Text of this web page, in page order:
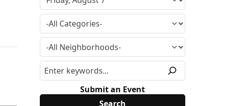
Submit an Event